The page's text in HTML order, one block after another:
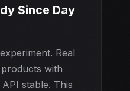
Since Day
Real
with
stable. This